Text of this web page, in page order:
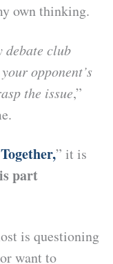
own thinking.
debate club
opponent’s
the issue,”
” it is
part
is questioning
want to